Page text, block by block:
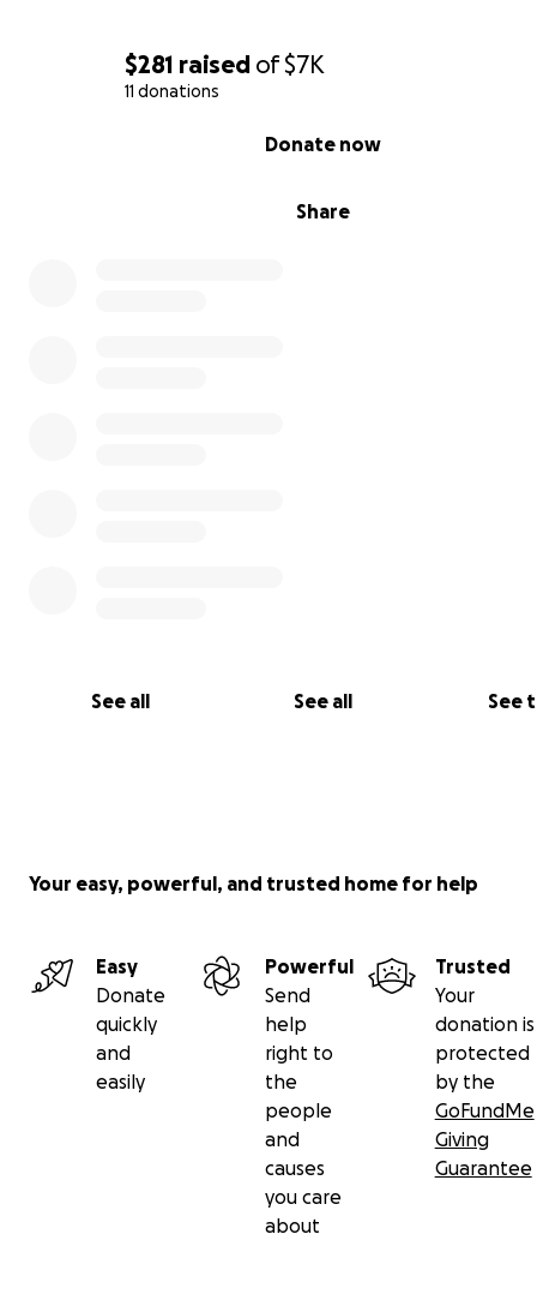
$281 raised of$7K
11 donations
Share
Donate now
See all See all See
May God return every gesture of love with health and
for you and your family
Your easy, powerful, and trusted home for help
Easy
Donate
quickly
and
easily
Powerful
Send
help
right to
the
people
and
causes
you care
about
Trusted
Your
donation is
protected
by the
GoFundMe
Giving
Guarantee